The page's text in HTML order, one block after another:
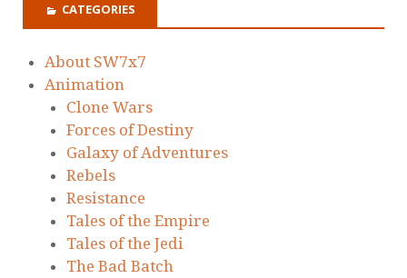
CATEGORIES
About SW7x7
Animation
Clone Wars
Forces of Destiny
Galaxy of Adventures
Rebels
Resistance
Tales of the Empire
Tales of the Jedi
The Bad Batch